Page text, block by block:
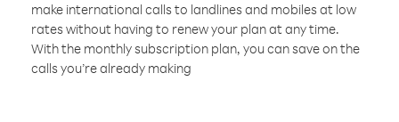
make international calls to landlines and mobiles at low
rates without having to renew your plan at any time.
With the monthly subscription plan, you can save on the
calls you’re already making